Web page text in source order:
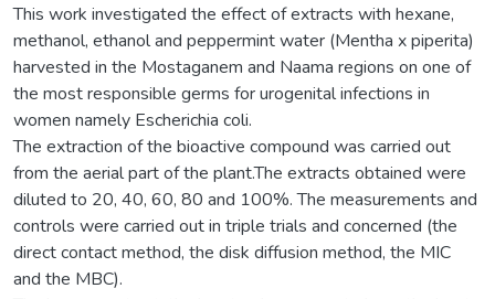
This work investigated the effect of extracts with hexane,
methanol, ethanol and peppermint water (Mentha x piperita)
harvested in the Mostaganem and Naama regions on one of
the most responsible germs for urogenital infections in
women namely Escherichia coli.
The extraction of the bioactive compound was carried out
from the aerial part of the plant.The extracts obtained were
diluted to 20, 40, 60, 80 and 100%. The measurements and
controls were carried out in triple trials and concerned (the
direct contact method, the disk diffusion method, the MIC
and the MBC).